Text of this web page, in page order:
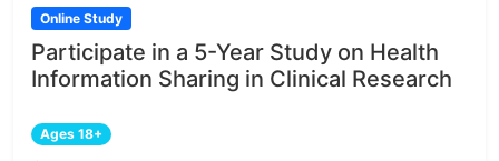
Online Study
Participate in a 5-Year Study on Health
Information Sharing in Clinical Research
Ages 18+